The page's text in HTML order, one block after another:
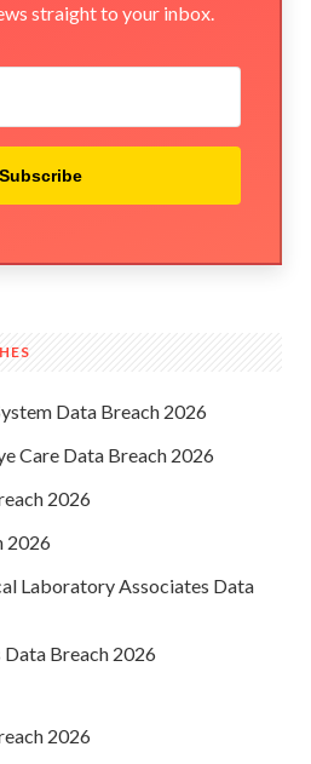
straight to your inbox.
Subscribe
Data Breach 2026
Care Data Breach 2026
2026
2026
Laboratory Associates Data
Breach 2026
2026